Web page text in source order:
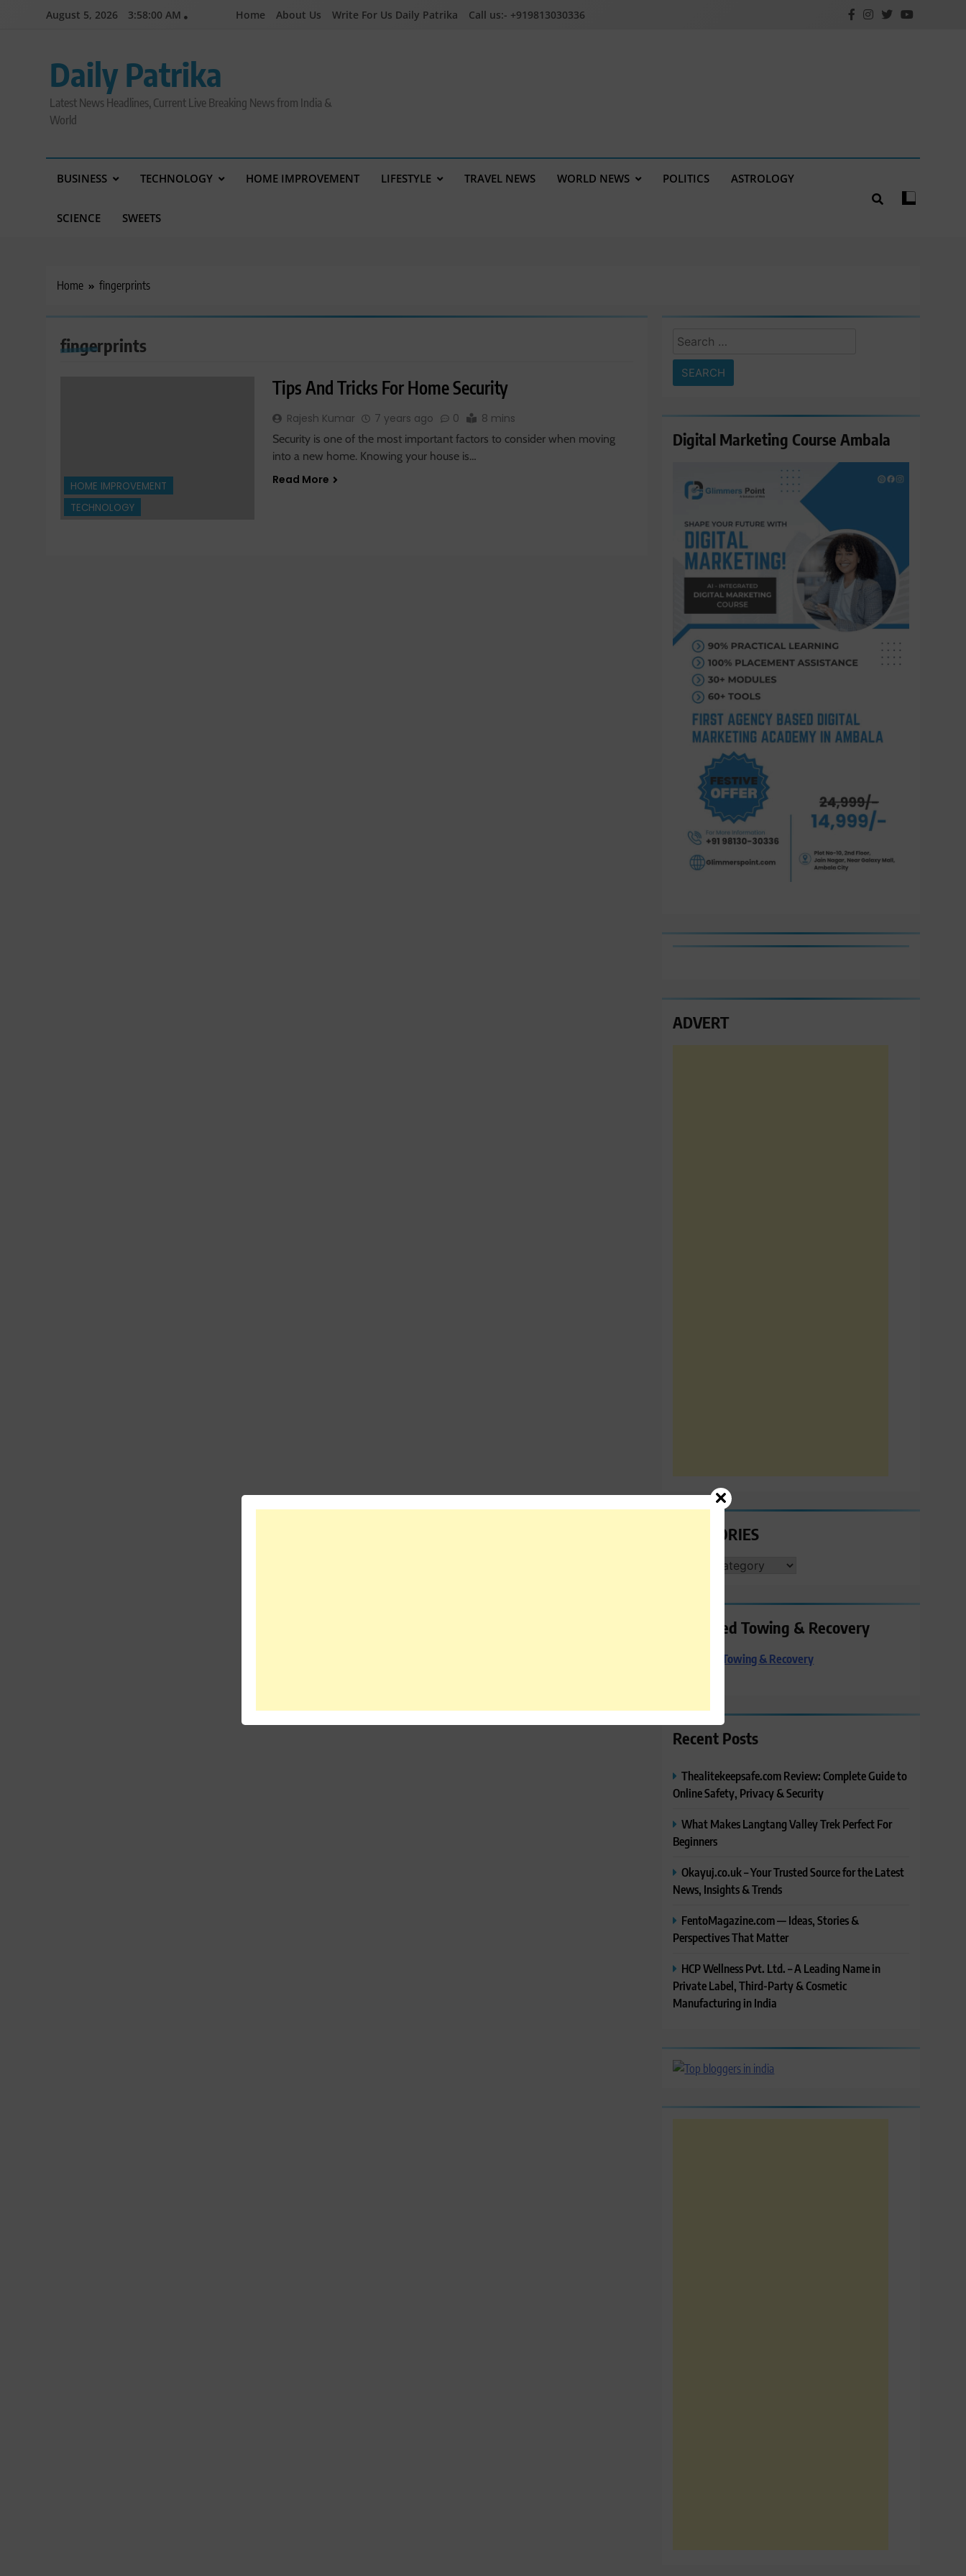
August 5, 2026 3:58:00 AM Home About Us Write For Us Daily Patrika Call us:- +919813030336
Daily Patrika
Latest News Headlines, Current Live Breaking News from India &
World
BUSINESS TECHNOLOGY HOME IMPROVEMENT LIFESTYLE TRAVEL NEWS WORLD NEWS POLITICS ASTROLOGY
SCIENCE SWEETS
Home fingerprints
fingerprints
HOME IMPROVEMENT
TECHNOLOGY
Tips And Tricks For Home Security
Rajesh Kumar 7 years ago 0 8 mins
Security is one of the most important factors to consider when moving
into a new home. Knowing your house is…
Read More
Search
for:
Digital Marketing Course Ambala
ADVERT
CATEGORIES
CATEGORIES
Preferred Towing & Recovery
Preferred Towing & Recovery
Recent Posts
Thealitekeepsafe.com Review: Complete Guide to
Online Safety, Privacy & Security
What Makes Langtang Valley Trek Perfect For
Beginners
Okayuj.co.uk – Your Trusted Source for the Latest
News, Insights & Trends
FentoMagazine.com — Ideas, Stories &
Perspectives That Matter
HCP Wellness Pvt. Ltd. – A Leading Name in
Private Label, Third-Party & Cosmetic
Manufacturing in India